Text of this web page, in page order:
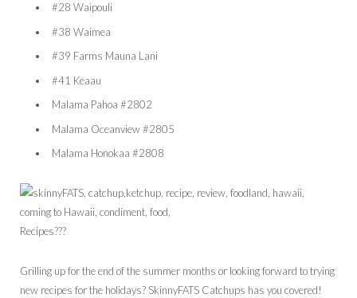
#28 Waipouli
#38 Waimea
#39 Farms Mauna Lani
#41 Keaau
Malama Pahoa #2802
Malama Oceanview #2805
Malama Honokaa #2808
Recipes???
Grilling up for the end of the summer months or looking forward to trying
new recipes for the holidays? SkinnyFATS Catchups has you covered!